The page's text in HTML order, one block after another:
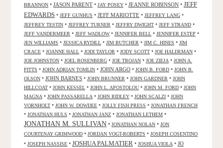
BRANNON • JASON PARENT • JAY POSEY • JEANNE ROBINSON • JEFF
EDWARDS • JEFF GUNHUS • JEFF MARIOTTE • JEFFREY LANG •
JEFFREY TESTIN • JEFFREY TURNER • JEFFRY DWIGHT • JEFF STRAND •
JEFF VANDERMEER • JEFF WADLOW• JENNIFER BELL • JENNIFER ESTEP •
JEN WILLIAMS • JESSICA RYDILL • JIM BUTCHER • JIM C. HINES • JIM
CRACE • JOANNE HALL • JODI TAYLOR • JODY SCOTT • JOE HALDEMAN •
JOE JOHNSTON • JOEL ROSENBERG • JOE TROJAN • JOE ZIEJA • JOHN A.
PITTS • JOHN ADRIAN TOMLIN • JOHN ARGO • JOHN B. FORD • JOHN B.
OLSON • JOHN BARNES • JOHN BRUNNER • JOHN GARDNER • JOHN
HILLCOAT • JOHN KESSEL • JOHN L. APOSTOLOU • JOHN M. FORD • JOHN
MAGNA • JOHN PASSARELLA • JOHN RIDLEY • JOHN SCALZI • JOHN
VORNHOLT • JOHN W. DOWDEE • JOLLY FISH PRESS • JONATHAN FRENCH
• JONATHAN HULS • JONATHAN JANZ • JONATHAN LETHEM •
JONATHAN M. SULLIVAN • JONATHAN NOLAN • JON
COURTENAY GRIMWOOD • JORDAN VOGT-ROBERTS • JOSEPH COSENTINO
• JOSEPH NASSISE • JOSHUA PALMATIER • JOSHUA VIOLA • JO